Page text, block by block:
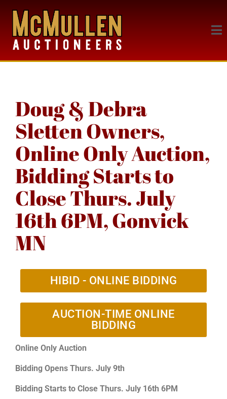
Doug & Debra
Sletten Owners,
Online Only Auction,
Bidding Starts to
Close Thurs. July
16th 6PM, Gonvick
MN
HIBID - ONLINE BIDDING
AUCTION-TIME ONLINE
BIDDING
Online Only Auction
Bidding Opens Thurs. July 9th
Bidding Starts to Close Thurs. July 16th 6PM